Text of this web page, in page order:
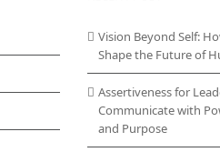
Vision Beyond Self:
Shape the Future of
Assertiveness for
Communicate with
and Purpose